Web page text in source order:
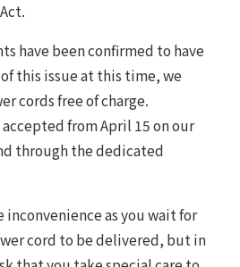
have been confirmed to have
this issue at this time, we
cords free of charge.
from April 15 on our
through the dedicated
inconvenience as you wait for
cord to be delivered, but in